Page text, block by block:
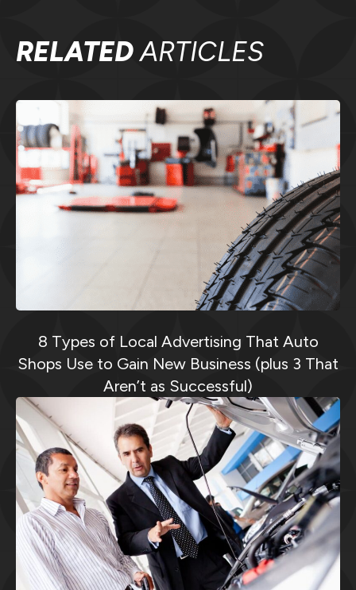
RELATEDARTICLES
8 Types of Local Advertising That Auto
Shops Use to Gain New Business (plus 3 That
Aren’t as Successful)